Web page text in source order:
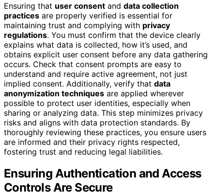
Ensuring that user consent and data collection
practices are properly verified is essential for
maintaining trust and complying with privacy
regulations. You must confirm that the device clearly
explains what data is collected, how it’s used, and
obtains explicit user consent before any data gathering
occurs. Check that consent prompts are easy to
understand and require active agreement, not just
implied consent. Additionally, verify that data
anonymization techniques are applied wherever
possible to protect user identities, especially when
sharing or analyzing data. This step minimizes privacy
risks and aligns with data protection standards. By
thoroughly reviewing these practices, you ensure users
are informed and their privacy rights respected,
fostering trust and reducing legal liabilities.
Ensuring Authentication and Access
Controls Are Secure